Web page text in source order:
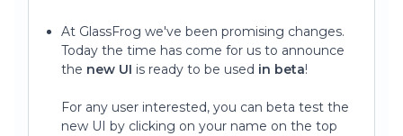
At GlassFrog we've been promising changes.
Today the time has come for us to announce
the new UI is ready to be used in beta!
For any user interested, you can beta test the
new UI by clicking on your name on the top